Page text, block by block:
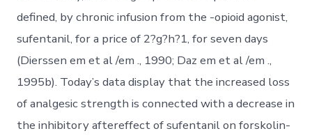
defined, by chronic infusion from the -opioid agonist,
sufentanil, for a price of 2?g?h?1, for seven days
(Dierssen em et al /em ., 1990; Daz em et al /em .,
1995b). Today’s data display that the increased loss
of analgesic strength is connected with a decrease in
the inhibitory aftereffect of sufentanil on forskolin-